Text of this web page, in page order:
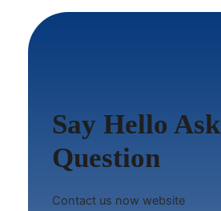
Say Hello Ask
Question
Contact us now website